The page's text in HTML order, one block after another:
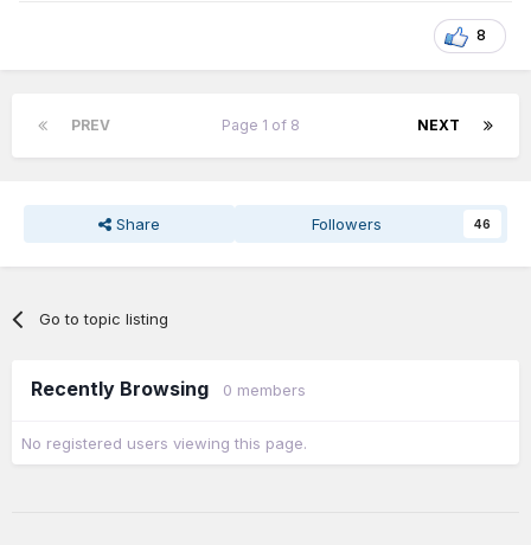
8
PREV NEXT
Page 1 of 8
Share Followers 46
Go to topic listing
Recently Browsing 0 members
No registered users viewing this page.